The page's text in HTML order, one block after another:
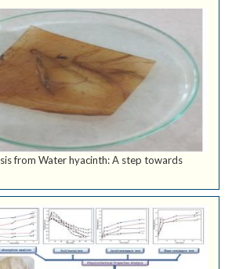
from Water hyacinth: A step towards